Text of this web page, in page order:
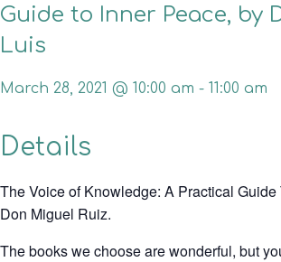
Guide to Inner Peace, by
Luis
March 28, 2021 @ 10:00 am - 11:00 am
Details
The Voice of Knowledge: A Practical
Don Miguel Ruiz.
The books we choose are wonderful, but